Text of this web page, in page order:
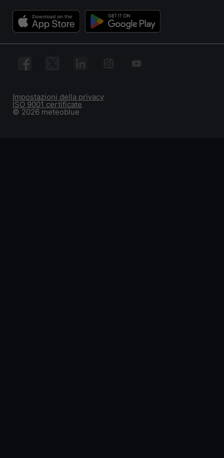
© 2026 meteoblue
ISO 9001 certificate
Impostazioni della privacy